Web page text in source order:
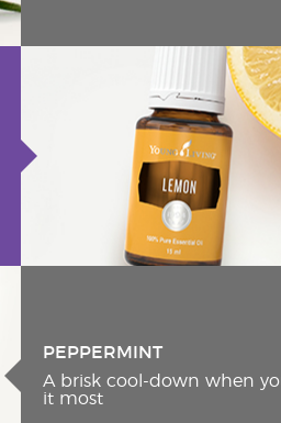
PEPPERMINT
A brisk cool-down when
it most